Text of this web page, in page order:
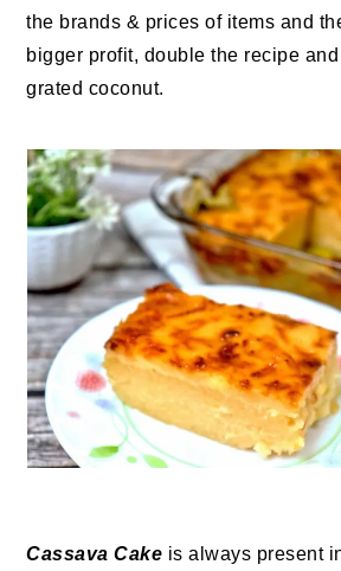
the brands & prices of items and
bigger profit, double the recipe
grated coconut.
Cassava Cake is always present